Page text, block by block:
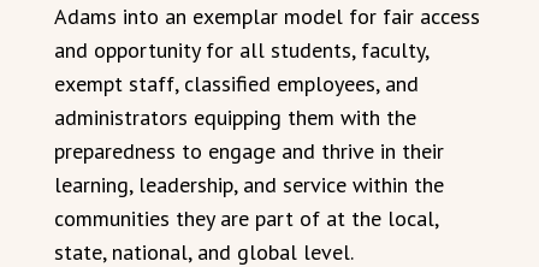
Adams into an exemplar model for fair access
and opportunity for all students, faculty,
exempt staff, classified employees, and
administrators equipping them with the
preparedness to engage and thrive in their
learning, leadership, and service within the
communities they are part of at the local,
state, national, and global level.